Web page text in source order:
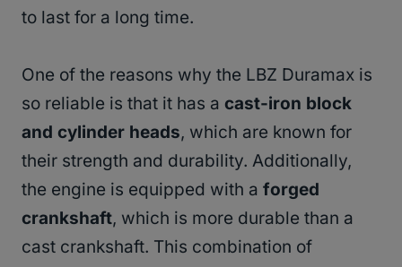
to last for a long time.
One of the reasons why the LBZ Duramax is
so reliable is that it has a cast-iron block
and cylinder heads, which are known for
their strength and durability. Additionally,
the engine is equipped with a forged
crankshaft, which is more durable than a
cast crankshaft. This combination of